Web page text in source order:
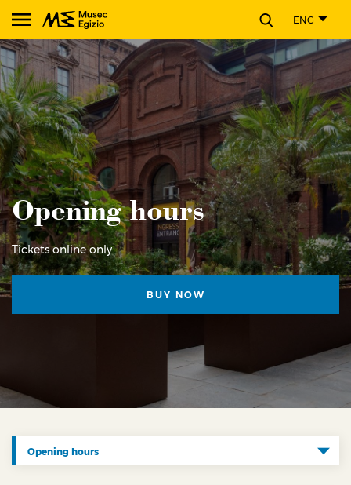
Search Museo Egizio website
ENG
Opening hours
Tickets online only
BUY NOW
Opening hours